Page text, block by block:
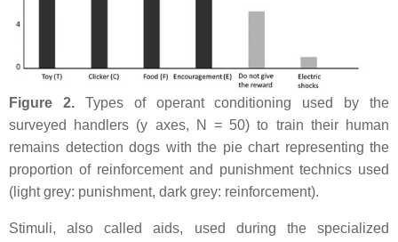
Figure 2.Types of operant conditioning used by the
surveyed handlers (y axes, N = 50) to train their human
remains detection dogs with the pie chart representing the
proportion of reinforcement and punishment technics used
(light grey: punishment, dark grey: reinforcement).
Stimuli, also called aids, used during the specialized